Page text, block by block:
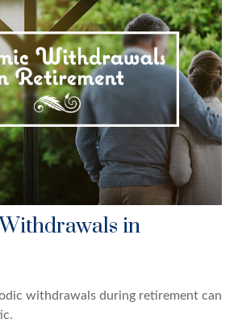
in
withdrawals during retirement can